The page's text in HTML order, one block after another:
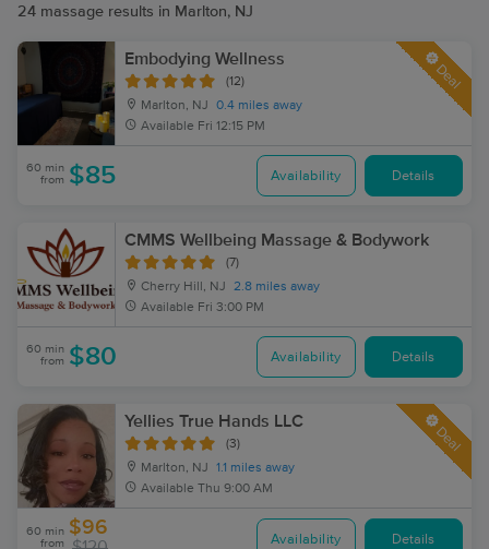
24 massage results in Marlton, NJ
Embodying Wellness
(12)
Marlton, NJ
0.4 miles away
Available Fri 12:15 PM
Deal
60 min
from $85 Availability Details
CMMS Wellbeing Massage & Bodywork
(7)
Cherry Hill, NJ
2.8 miles away
Available Fri 3:00 PM
60 min
from $80 Availability Details
Yellies True Hands LLC
(3)
Marlton, NJ
1.1 miles away
Available Thu 9:00 AM
Deal
60 min
from
$96
Availability Details